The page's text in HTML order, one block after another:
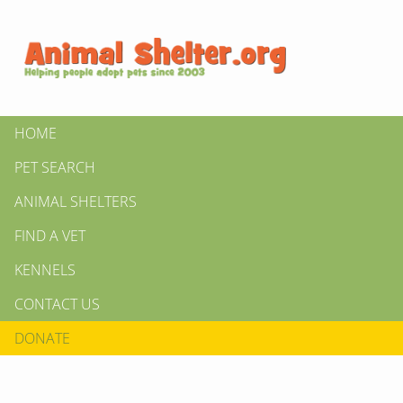
HOME
PET SEARCH
ANIMAL SHELTERS
FIND A VET
KENNELS
CONTACT US
DONATE